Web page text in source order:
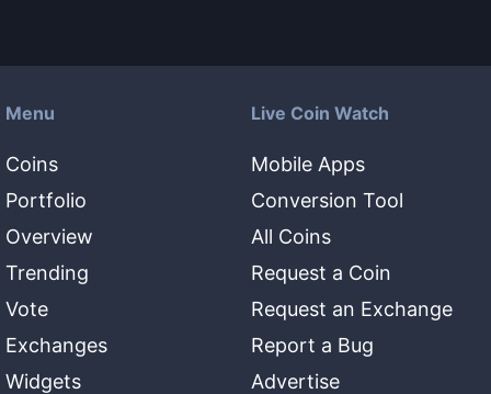
Menu
Coins
Portfolio
Overview
Trending
Vote
Exchanges
Widgets
Live Coin Watch
Mobile Apps
Conversion Tool
All Coins
Request a Coin
Request an Exchange
Report a Bug
Advertise